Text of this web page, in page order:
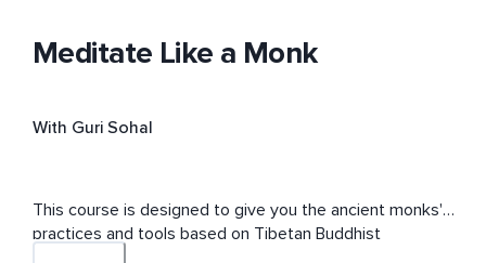
Meditate Like a Monk
With Guri Sohal
This course is designed to give you the ancient monks'
practices and tools based on Tibetan Buddhist